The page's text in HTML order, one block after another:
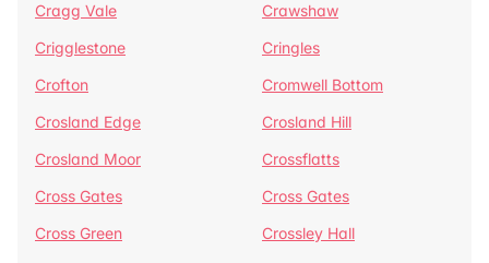
Cragg Vale
Crawshaw
Crigglestone
Cringles
Crofton
Cromwell Bottom
Crosland Edge
Crosland Hill
Crosland Moor
Crossflatts
Cross Gates
Cross Gates
Cross Green
Crossley Hall